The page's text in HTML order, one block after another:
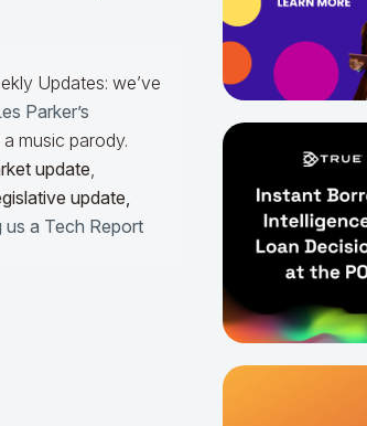
Updates: we’ve
Parker’s
music parody.
update,
update,
us a Tech Report